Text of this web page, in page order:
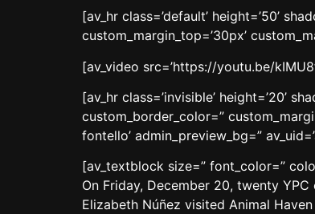
[av_hr class=’default’ height=’50’
custom_margin_top=’30px’
[av_video src=’https://youtu.be/
[av_hr class=’invisible’ height=’20’
custom_border_color=”
fontello’ admin_preview_bg=”
[av_textblock size=” font_color=”
On Friday, December 20, twenty
Elizabeth Núñez visited Animal